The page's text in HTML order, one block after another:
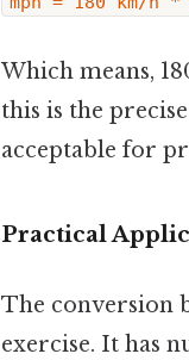
Which means,
this is the
acceptable for
Practical
The conversion
exercise. It has